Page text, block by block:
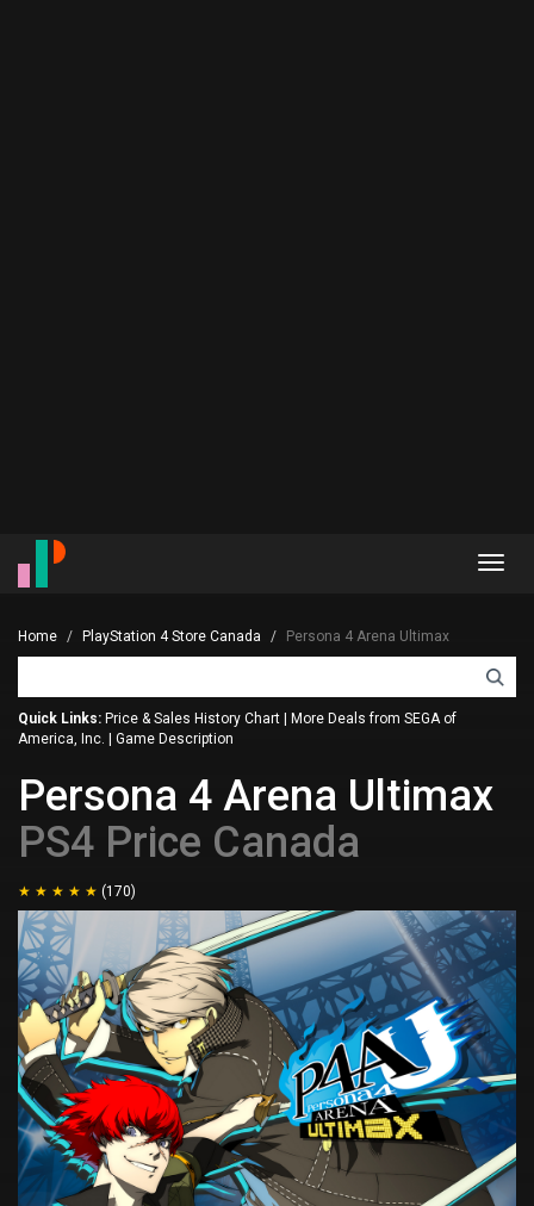
Home PlayStation 4 Store Canada Persona 4 Arena Ultimax
Quick Links: Price & Sales History Chart
More Deals from SEGA of
America, Inc.
Game Description
Persona 4 Arena Ultimax
PS4 Price Canada
(170)